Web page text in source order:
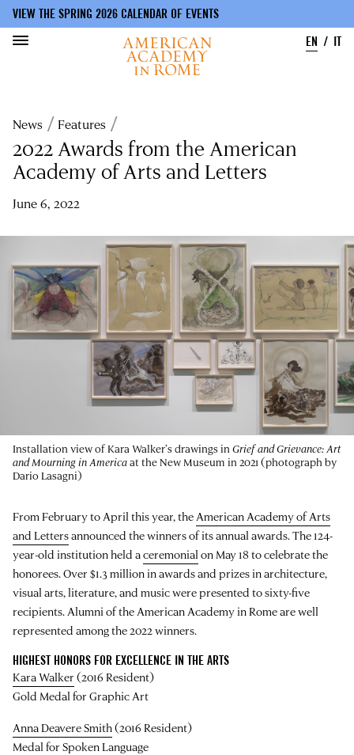
main
VIEW THE SPRING 2026 CALENDAR OF EVENTS
EN
IT
Breadcrumb
News Features
2022 Awards from the American
Academy of Arts and Letters
June 6, 2022
Installation view of Kara Walker’s drawings in Grief and Grievance: Art
and Mourning in Americaat the New Museum in 2021 (photograph by
Dario Lasagni)
From February to April this year, the American Academy of Arts
and Lettersannounced the winners of its annual awards. The 124-
year-old institution held aceremonial on May 18 to celebrate the
honorees. Over $1.3 million in awards and prizes in architecture,
visual arts, literature, and music were presented to sixty-five
recipients. Alumni of the American Academy in Rome are well
represented among the 2022 winners.
HIGHEST HONORS FOR EXCELLENCE IN THE ARTS
Kara Walker (2016 Resident)
Gold Medal for Graphic Art
Anna Deavere Smith(2016 Resident)
Medal for Spoken Language